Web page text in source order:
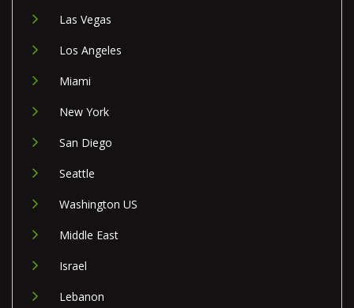
Las Vegas
Los Angeles
Miami
New York
San Diego
Seattle
Washington US
Middle East
Israel
Lebanon